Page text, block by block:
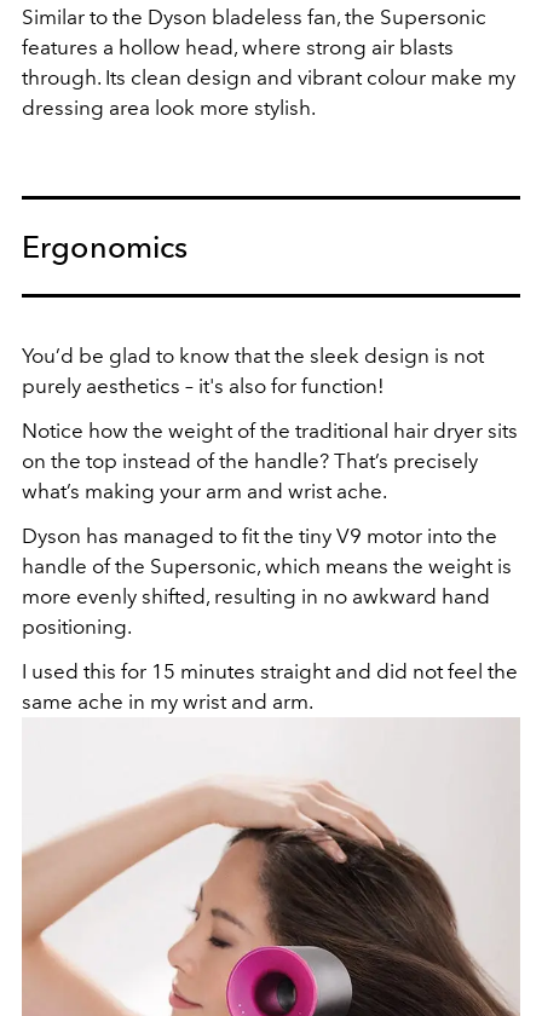
Similar to the Dyson bladeless fan, the Supersonic
features a hollow head, where strong air blasts
through. Its clean design and vibrant colour make my
dressing area look more stylish.
Ergonomics
You’d be glad to know that the sleek design is not
purely aesthetics – it's also for function!
Notice how the weight of the traditional hair dryer sits
on the top instead of the handle? That’s precisely
what’s making your arm and wrist ache.
Dyson has managed to fit the tiny V9 motor into the
handle of the Supersonic, which means the weight is
more evenly shifted, resulting in no awkward hand
positioning.
I used this for 15 minutes straight and did not feel the
same ache in my wrist and arm.